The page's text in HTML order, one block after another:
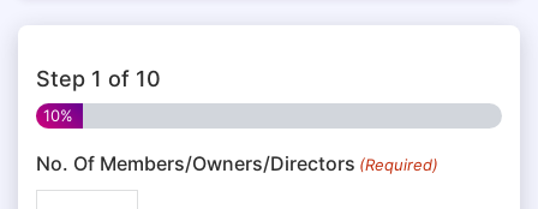
Step 1 of 10
10%
No. Of Members/Owners/Directors (Required)